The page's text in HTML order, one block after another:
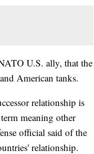
U.S. ally, that the
American tanks.
relationship is
meaning other
official said of the
relationship.